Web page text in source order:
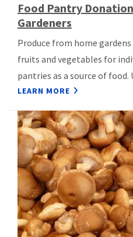
Food Pantry
Gardeners
Produce from home
fruits and vegetables for
pantries as a source of food.
LEARN MORE